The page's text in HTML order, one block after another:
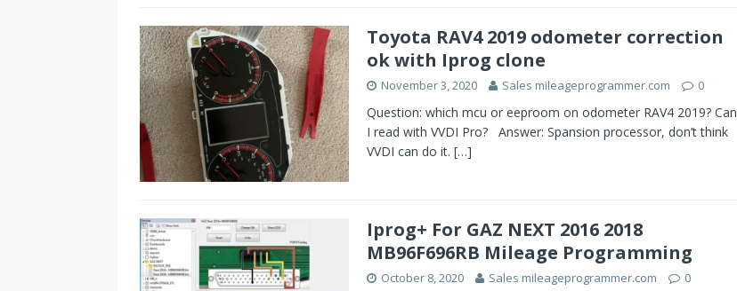
Toyota RAV4 2019 odometer correction
ok with Iprog clone
November 3, 2020 Sales mileageprogrammer.com 0
Question: which mcu or eeproom on odometer RAV4 2019? Can
I read with VVDI Pro? Answer: Spansion processor, don’t think
VVDI can do it. […]
Iprog+ For GAZ NEXT 2016 2018
MB96F696RB Mileage Programming
October 8, 2020 Sales mileageprogrammer.com 0